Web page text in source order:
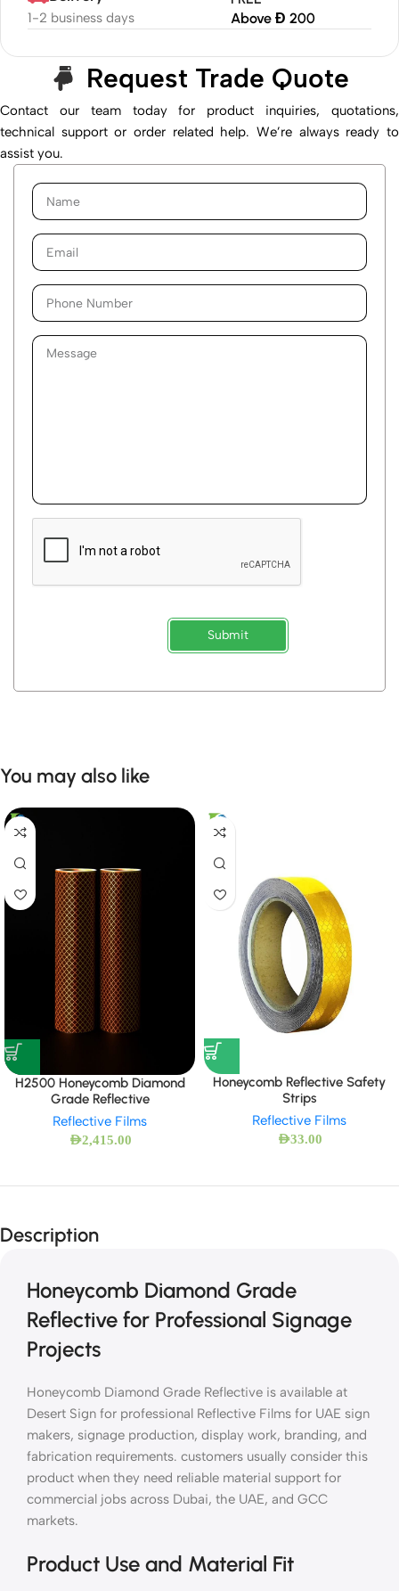
1-2 business days
Above Đ 200
Request Trade Quote
Contact our team today for product inquiries, quotations,
technical support or order related help. We’re always ready to
assist you.
Submit
You may also like
H2500 Honeycomb Diamond
Grade Reflective
Reflective Films
AED2,415.00
Honeycomb Reflective Safety
Strips
Reflective Films
AED33.00
Description
Honeycomb Diamond Grade
Reflective for Professional Signage
Projects
Honeycomb Diamond Grade Reflective is available at
Desert Sign for professional Reflective Films for UAE sign
makers, signage production, display work, branding, and
fabrication requirements. customers usually consider this
product when they need reliable material support for
commercial jobs across Dubai, the UAE, and GCC
markets.
Product Use and Material Fit